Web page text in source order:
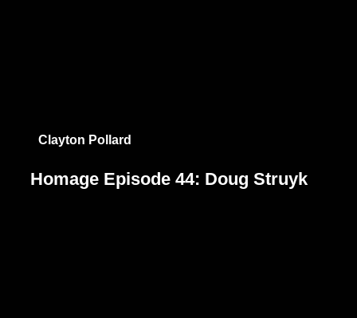
Clayton Pollard
Homage Episode 44: Doug Struyk